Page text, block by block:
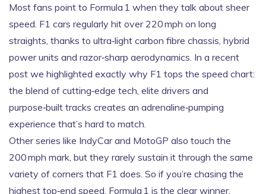
Most fans point to Formula 1 when they talk about sheer
speed. F1 cars regularly hit over 220 mph on long
straights, thanks to ultra‑light carbon fibre chassis, hybrid
power units and razor‑sharp aerodynamics. In a recent
post we highlighted exactly why F1 tops the speed chart:
the blend of cutting‑edge tech, elite drivers and
purpose‑built tracks creates an adrenaline‑pumping
experience that’s hard to match.
Other series like IndyCar and MotoGP also touch the
200 mph mark, but they rarely sustain it through the same
variety of corners that F1 does. So if you’re chasing the
highest top‑end speed, Formula 1 is the clear winner.